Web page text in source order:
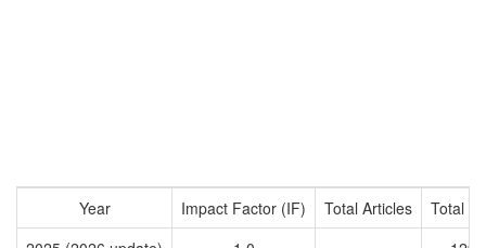
Year Impact Factor (IF) Total Articles
Total